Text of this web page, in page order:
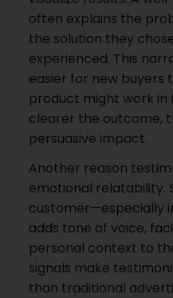
often explains the
the solution they
experienced. This
easier for new buyers
product might work in
clearer the outcome,
persuasive impact.
Another reason
emotional relatability.
customer—especially
adds tone of voice,
personal context to
signals make
than traditional